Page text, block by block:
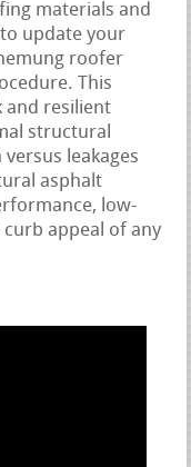
materials and
update your
roofer
This
and resilient
structural
leakages
asphalt
low-
appeal of any